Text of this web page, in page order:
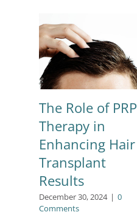
The Role of PRP
Therapy in
Enhancing Hair
Transplant
Results
December 30, 2024 | 0
Comments